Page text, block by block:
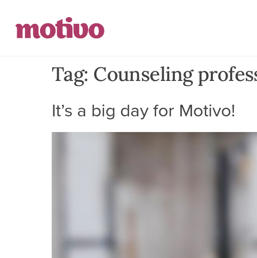
Tag: Counseling
It’s a big day for Motivo!